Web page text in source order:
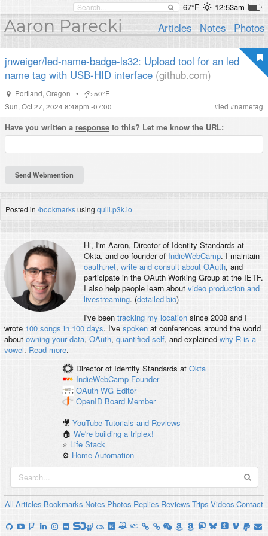
67°F 12:53am
Aaron Parecki Articles Notes Photos
jnweiger/led-name-badge-ls32: Upload tool for an led
name tag with USB-HID interface (github.com)
Portland, Oregon •
50°F
Sun, Oct 27, 2024 8:48pm -07:00
#led #nametag
Have you written a response to this? Let me know the URL:
Posted in /bookmarksusing quill.p3k.io
Hi, I'm Aaron, Director of Identity Standards at
Okta, and co-founder of IndieWebCamp. I maintain
oauth.net, write and consult about OAuth, and
participate in the OAuth Working Group at the IETF.
I also help people learn about video production and
livestreaming. (detailed bio)
I've been tracking my locationsince 2008 and I
wrote 100 songs in 100 days. I've spokenat conferences around the world
about owning your data, OAuth, quantified self, and explained why R is a
vowel. Read more.
Director of Identity Standards at Okta
IndieWebCamp Founder
OAuth WG Editor
OpenID Board Member
🎥YouTube Tutorials and Reviews
🏠We're building a triplex!
⭐️ Life Stack
⚙️ Home Automation
All Articles Bookmarks Notes Photos Replies Reviews Trips Videos Contact